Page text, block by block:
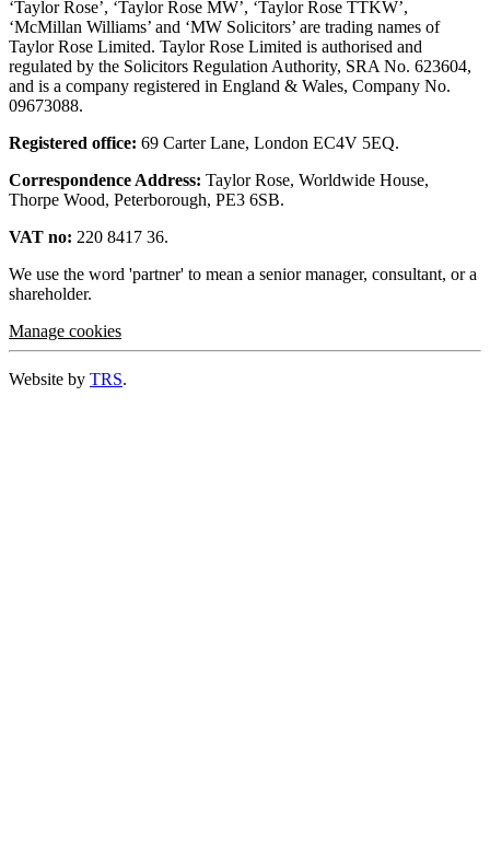
‘Taylor Rose’, ‘Taylor Rose MW’, ‘Taylor Rose TTKW’,
‘McMillan Williams’ and ‘MW Solicitors’ are trading names of
Taylor Rose Limited. Taylor Rose Limited is authorised and
regulated by the Solicitors Regulation Authority, SRA No. 623604,
and is a company registered in England & Wales, Company No.
09673088.
Registered office: 69 Carter Lane, London EC4V 5EQ.
Correspondence Address: Taylor Rose, Worldwide House,
Thorpe Wood, Peterborough, PE3 6SB.
VAT no: 220 8417 36.
We use the word 'partner' to mean a senior manager, consultant, or a
shareholder.
Manage cookies
Website by TRS.